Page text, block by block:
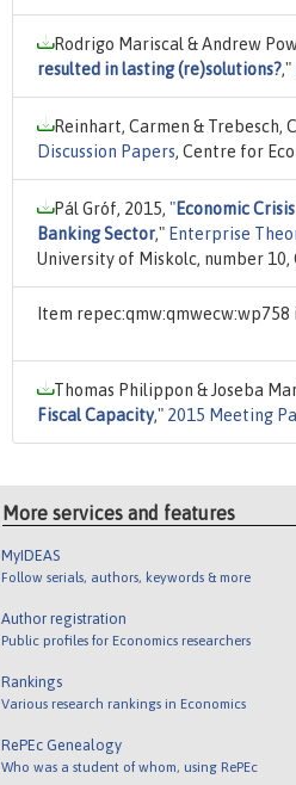
Rodrigo Mariscal & Andrew
resulted in lasting (re)solutions?,"
Reinhart, Carmen & Trebesch,
Discussion Papers, Centre for
Pál Gróf, 2015, "Economic
Banking Sector," Enterprise
University of Miskolc, number 10,
Item
Thomas Philippon & Joseba
Fiscal Capacity," 2015 Meeting
More services and features
MyIDEAS
Follow serials, authors, keywords & more
Author registration
Public profiles for Economics researchers
Rankings
Various research rankings in Economics
RePEc Genealogy
Who was a student of whom, using RePEc